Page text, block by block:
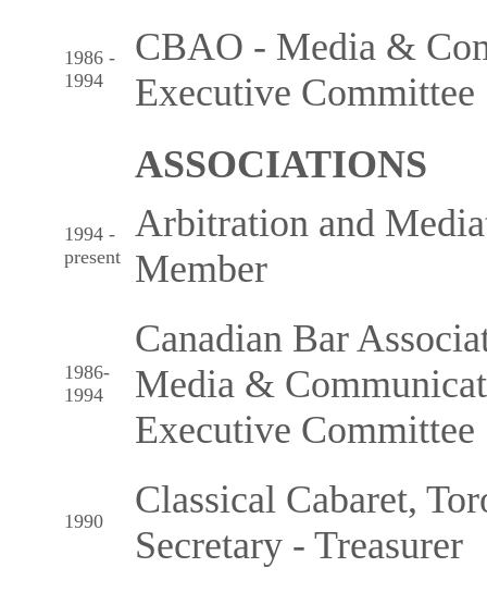
1986 -
1994
CBAO - Media &
Executive Committee
ASSOCIATIONS
1994 -
present
Arbitration and
Member
1986-
1994
Canadian Bar
Media &
Executive Committee
1990
Classical Cabaret,
Secretary - Treasurer